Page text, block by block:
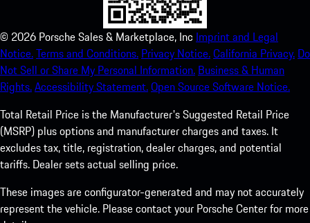
© 2026 Porsche Sales & Marketplace, Inc Imprint and Legal
Notice.Terms and Conditions. Privacy Notice.California Privacy. Do
Not Sell or Share My Personal Information. Business & Human
Rights.Accessibility Statement.Open Source Software Notice.
Total Retail Price is the Manufacturer's Suggested Retail Price
(MSRP) plus options and manufacturer charges and taxes. It
excludes tax, title, registration, dealer charges, and potential
tariffs. Dealer sets actual selling price.
These images are configurator-generated and may not accurately
represent the vehicle. Please contact your Porsche Center for more